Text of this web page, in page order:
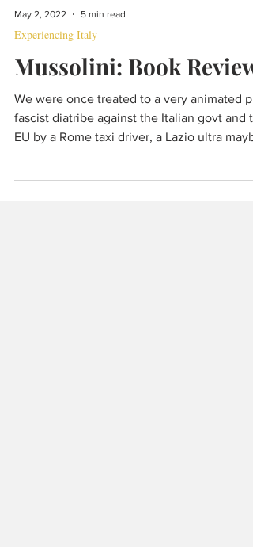
Experiencing Italy
Mussolini: Book Review
We were once treated to a very animated
EU by a Rome taxi driver, a Lazio ultra